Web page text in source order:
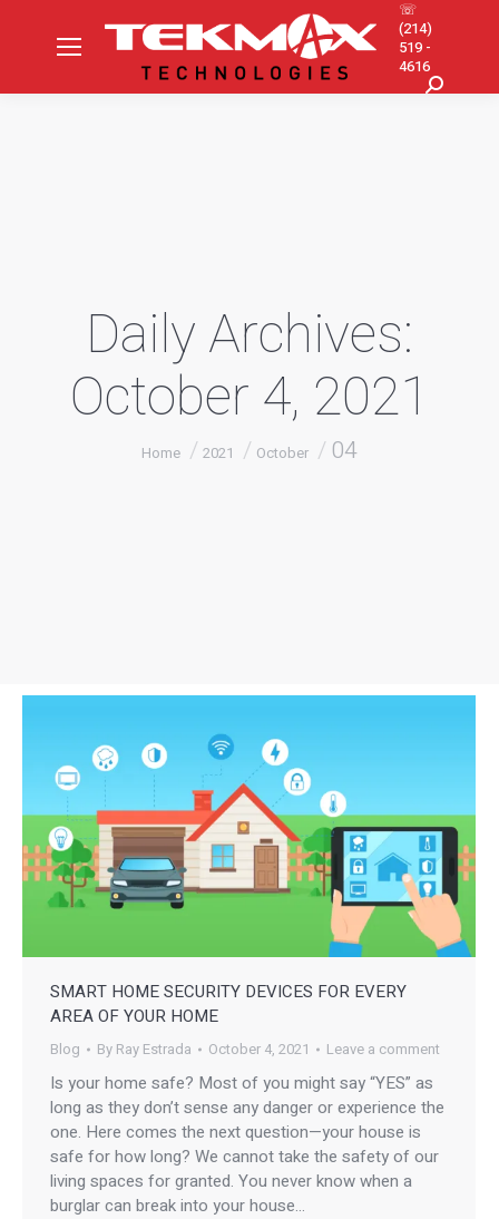
☏
(214)
519 -
4616
Search:
Daily Archives:
October 4, 2021
You are here:
Home 2021 October 04
SMART HOME SECURITY DEVICES FOR EVERY
AREA OF YOUR HOME
Blog By Ray Estrada October 4, 2021 Leave a comment
Is your home safe? Most of you might say “YES” as
long as they don’t sense any danger or experience the
one. Here comes the next question—your house is
safe for how long? We cannot take the safety of our
living spaces for granted. You never know when a
burglar can break into your house…